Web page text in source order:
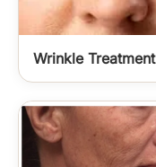
Wrinkle Treatment